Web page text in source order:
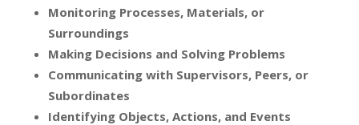
Monitoring Processes, Materials, or
Surroundings
Making Decisions and Solving Problems
Communicating with Supervisors, Peers, or
Subordinates
Identifying Objects, Actions, and Events